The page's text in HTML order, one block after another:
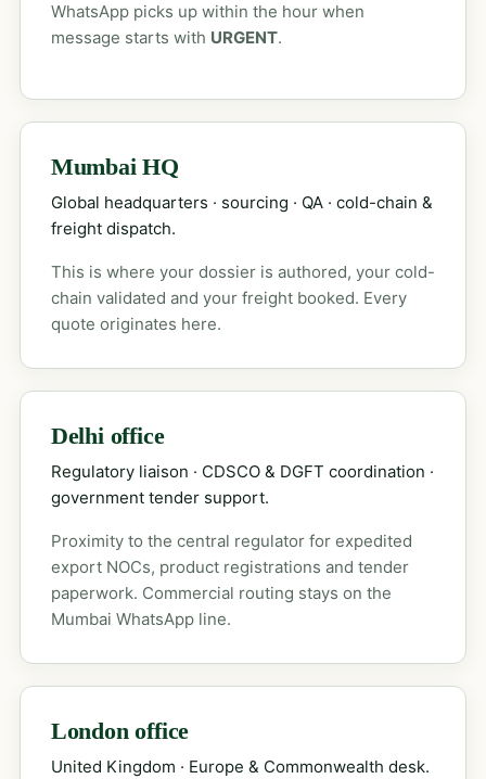
WhatsApp picks up within the hour when
message starts with URGENT.
Mumbai HQ
Global headquarters · sourcing · QA · cold-chain &
freight dispatch.
This is where your dossier is authored, your cold-
chain validated and your freight booked. Every
quote originates here.
Delhi office
Regulatory liaison · CDSCO & DGFT coordination ·
government tender support.
Proximity to the central regulator for expedited
export NOCs, product registrations and tender
paperwork. Commercial routing stays on the
Mumbai WhatsApp line.
London office
United Kingdom · Europe & Commonwealth desk.